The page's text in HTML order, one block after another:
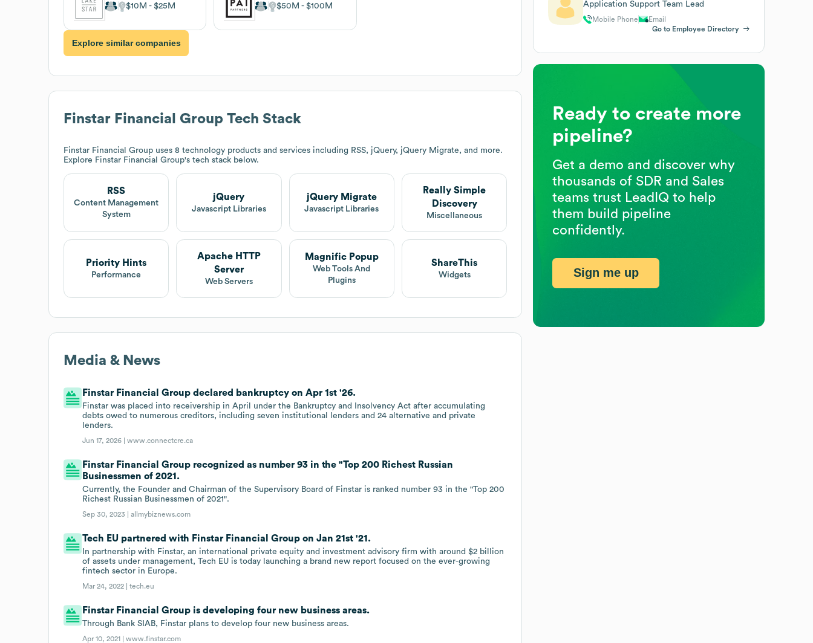
$10M $25M $50M $100M
Explore similar companies
Finstar Financial Group Tech Stack
Finstar Financial Group uses 8 technology products and services including RSS, jQuery, jQuery Migrate, and more.
Explore Finstar Financial Group's tech stack below.
RSS
Content Management
System
jQuery
Javascript Libraries
jQuery Migrate
Javascript Libraries
Really Simple
Discovery
Miscellaneous
Priority Hints
Performance
Apache HTTP
Server
Web Servers
Magnific Popup
Web Tools And
Plugins
ShareThis
Widgets
Media & News
Finstar Financial Group declared bankruptcy on Apr 1st '26.
Finstar was placed into receivership in April under the Bankruptcy and Insolvency Act after accumulating
debts owed to numerous creditors, including seven institutional lenders and 24 alternative and private
lenders.
Jun 17, 2026 |www.connectcre.ca
Finstar Financial Group recognized as number 93 in the "Top 200 Richest Russian
Businessmen of 2021.
Currently, the Founder and Chairman of the Supervisory Board of Finstar is ranked number 93 in the "Top 200
Richest Russian Businessmen of 2021".
Sep 30, 2023 |allmybiznews.com
Tech EU partnered with Finstar Financial Group on Jan 21st '21.
In partnership with Finstar, an international private equity and investment advisory firm with around $2 billion
of assets under management, Tech EU is today launching a brand new report focused on the ever-growing
fintech sector in Europe.
Mar 24, 2022 |tech.eu
Finstar Financial Group is developing four new business areas.
Through Bank SIAB, Finstar plans to develop four new business areas.
Apr 10, 2021 |www.finstar.com
Application Support Team Lead
Mobile Phone
Email
Go to Employee Directory
Ready to create more
pipeline?
Get a demo and discover why
thousands of SDR and Sales
teams trust LeadIQ to help
them build pipeline
confidently.
Sign me up